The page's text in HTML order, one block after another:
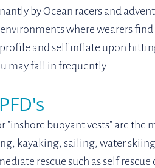
by Ocean racers and
where wearers
and self inflate upon
may fall in frequently.
or "inshore buoyant vests" are
kayaking, sailing, water
rescue such as self